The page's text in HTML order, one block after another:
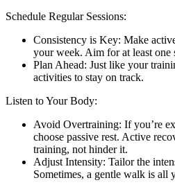
Schedule Regular Sessions:
Consistency is Key: Make
your week. Aim for at least one
Plan Ahead: Just like your
activities to stay on track.
Listen to Your Body:
Avoid Overtraining: If you’re
choose passive rest. Active
training, not hinder it.
Adjust Intensity: Tailor the
Sometimes, a gentle walk is all